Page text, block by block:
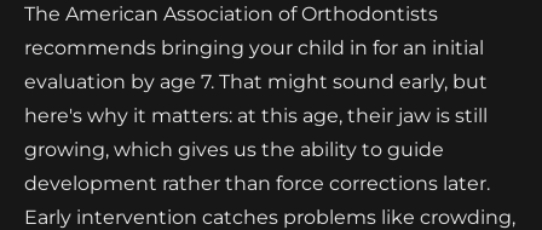
The American Association of Orthodontists
recommends bringing your child in for an initial
evaluation by age 7. That might sound early, but
here's why it matters: at this age, their jaw is still
growing, which gives us the ability to guide
development rather than force corrections later.
Early intervention catches problems like crowding,